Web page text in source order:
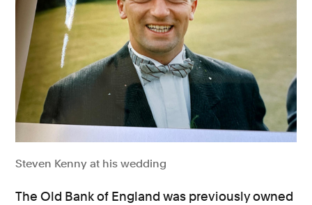
Steven Kenny at his wedding
The Old Bank of England was previously owned